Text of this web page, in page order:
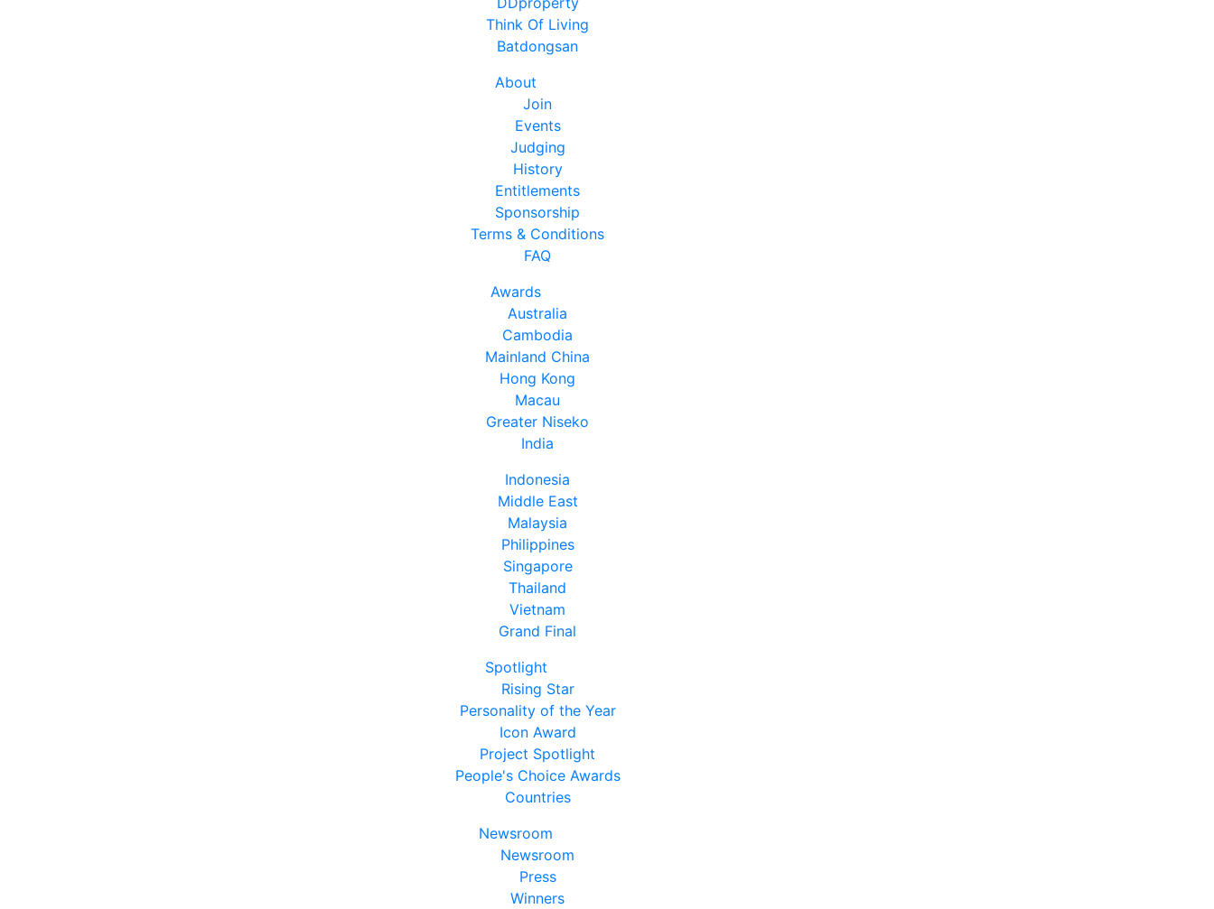
Think Of Living
Batdongsan
About
Join
Events
Judging
History
Entitlements
Sponsorship
Terms & Conditions
FAQ
Awards
Australia
Cambodia
Mainland China
Hong Kong
Macau
Greater Niseko
India
Indonesia
Middle East
Malaysia
Philippines
Singapore
Thailand
Vietnam
Grand Final
Spotlight
Rising Star
Personality of the Year
Icon Award
Project Spotlight
People's Choice Awards
Countries
Newsroom
Newsroom
Press
Winners